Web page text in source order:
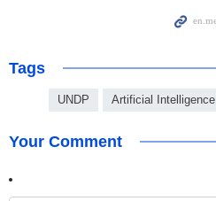
Tags
UNDP Artificial Intelligence
Your Comment